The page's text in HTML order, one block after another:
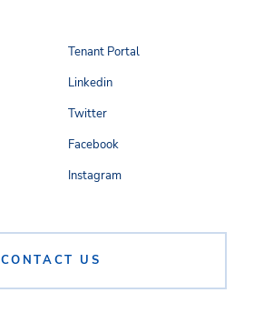
CONTACT US
Tenant Portal
Linkedin
Twitter
Facebook
Instagram